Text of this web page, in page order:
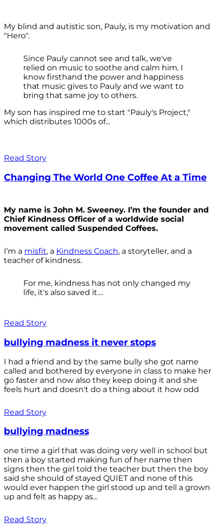
My blind and autistic son, Pauly, is my motivation and
"Hero".
Since Pauly cannot see and talk, we've
relied on music to soothe and calm him. I
know firsthand the power and happiness
that music gives to Pauly and we want to
bring that same joy to others.
My son has inspired me to start "Pauly's Project,"
which distributes 1000s of...
Read Story
Changing The World One Coffee At a Time
My name is John M. Sweeney. I’m the founder and
Chief Kindness Officer of a worldwide social
movement called Suspended Coffees.
I’m a misfit, a Kindness Coach, a storyteller, and a
teacher of kindness.
For me, kindness has not only changed my
life, it's also saved it....
Read Story
bullying madness it never stops
I had a friend and by the same bully she got name
called and bothered by everyone in class to make her
go faster and now also they keep doing it and she
feels hurt and doesn't do a thing about it how odd
Read Story
bullying madness
one time a girl that was doing very well in school but
then a boy started making fun of her name then
signs then the girl told the teacher but then the boy
said she should of stayed QUIET and none of this
would ever happen the girl stood up and tell a grown
up and felt as happy as...
Read Story